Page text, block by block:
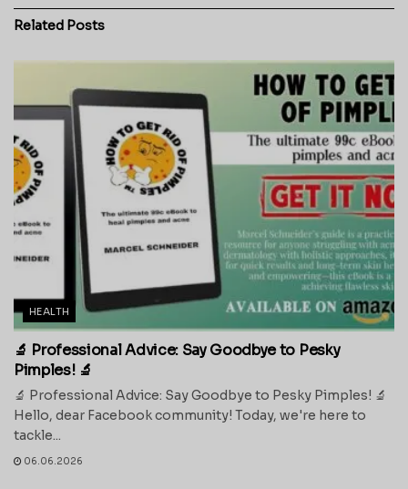
Related Posts
HEALTH
🔬 Professional Advice: Say Goodbye to Pesky
Pimples! 🔬
🔬 Professional Advice: Say Goodbye to Pesky Pimples! 🔬
Hello, dear Facebook community! Today, we're here to
tackle...
06.06.2026